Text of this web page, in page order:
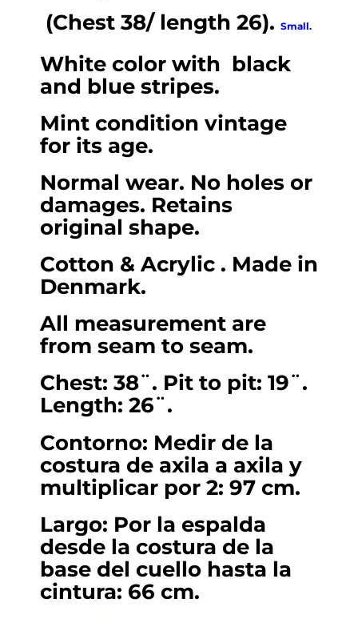
(Chest
38/
26).
Small.
quantity
(Chest 38/ length 26). Small.
White color with black
and blue stripes.
Mint condition vintage
for its age.
Normal wear. No holes or
damages. Retains
original shape.
Cotton & Acrylic . Made in
Denmark.
All measurement are
from seam to seam.
Chest: 38¨. Pit to pit: 19¨.
Length: 26¨.
Contorno: Medir de la
costura de axila a axila y
multiplicar por 2: 97 cm.
Largo: Por la espalda
desde la costura de la
base del cuello hasta la
cintura: 66 cm.